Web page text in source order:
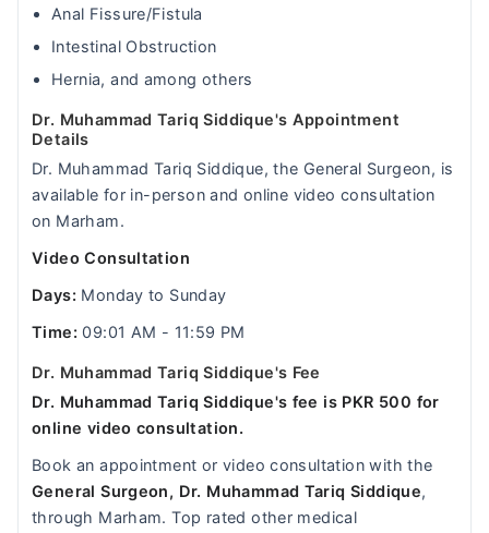
Anal Fissure/Fistula
Intestinal Obstruction
Hernia, and among others
Dr. Muhammad Tariq Siddique's Appointment
Details
Dr. Muhammad Tariq Siddique, the General Surgeon, is
available for in-person and online video consultation
on Marham.
Video Consultation
Days:Monday to Sunday
Time:09:01 AM - 11:59 PM
Dr. Muhammad Tariq Siddique's Fee
Dr. Muhammad Tariq Siddique's fee is PKR 500 for
online video consultation.
Book an appointment or video consultation with the
General Surgeon, Dr. Muhammad Tariq Siddique,
through Marham. Top rated other medical